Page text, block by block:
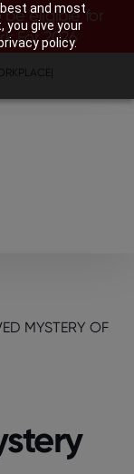
and most
you give your
policy.
be eligible for
For 2026
MYSTERY OF